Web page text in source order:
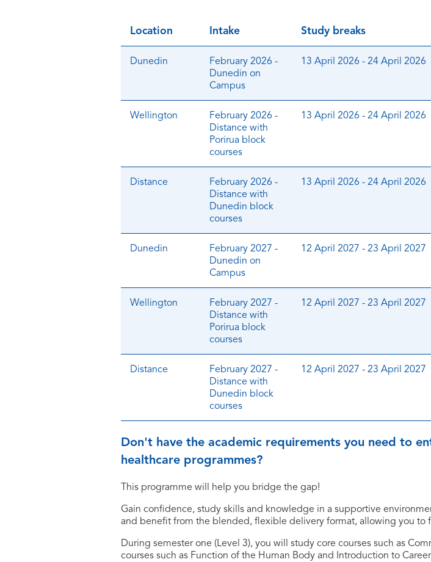
Location Intake Study breaks
Dunedin
February 2026 -
Dunedin on
Campus
13 April 2026 - 24 April 2026
Wellington
February 2026 -
Distance with
Porirua block
courses
13 April 2026 - 24 April 2026
Distance
February 2026 -
Distance with
Dunedin block
courses
13 April 2026 - 24 April 2026
Dunedin
February 2027 -
Dunedin on
Campus
12 April 2027 - 23 April 2027
Wellington
February 2027 -
Distance with
Porirua block
courses
12 April 2027 - 23 April 2027
Distance
February 2027 -
Distance with
Dunedin block
courses
12 April 2027 - 23 April 2027
Don't have the academic requirements you need to
healthcare programmes?
This programme will help you bridge the gap!
Gain confidence, study skills and knowledge in a supportive
and benefit from the blended, flexible delivery format, allowing you to
During semester one (Level 3), you will study core courses such as
courses such as Function of the Human Body and Introduction to